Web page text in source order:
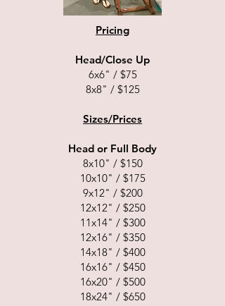
Pricing
Head/Close Up
6x6" / $75
8x8" / $125
Sizes/Prices
Head or Full Body
8x10" / $150
10x10" / $175
9x12" / $200
12x12" / $250
11x14" / $300
12x16" / $350
14x18" / $400
16x16" / $450
16x20" / $500
18x24" / $650